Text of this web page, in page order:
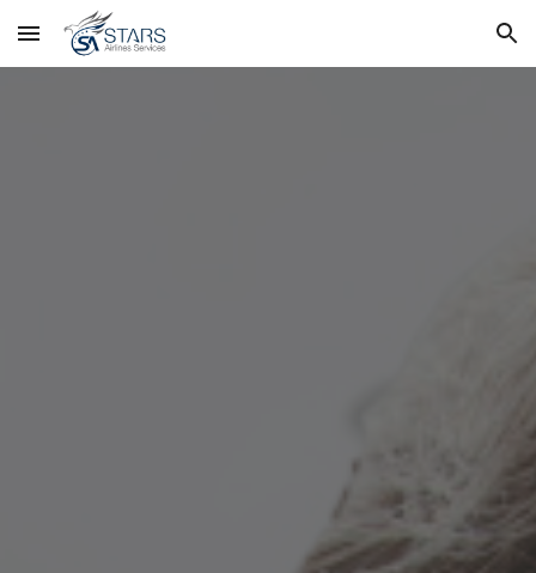
Skip to main content Skip to navigation